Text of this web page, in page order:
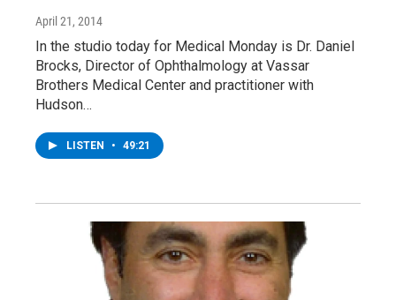
April 21, 2014
In the studio today for Medical Monday is Dr. Daniel
Brocks, Director of Ophthalmology at Vassar
Brothers Medical Center and practitioner with
Hudson…
LISTEN • 49:21